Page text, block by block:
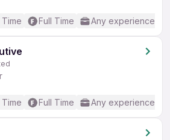
Time Full Time Any experience
Time Full Time Any experience